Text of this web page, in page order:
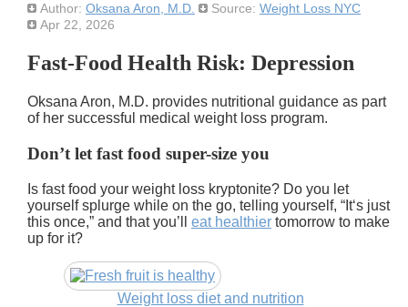
Author: Oksana Aron, M.D. Source: Weight Loss NYC
Apr 22, 2026
Fast-Food Health Risk: Depression
Oksana Aron, M.D. provides nutritional guidance as part
of her successful medical weight loss program.
Don’t let fast food super-size you
Is fast food your weight loss kryptonite? Do you let
yourself splurge while on the go, telling yourself, “It‘s just
this once,” and that you’ll eat healthier tomorrow to make
up for it?
Weight loss diet and nutrition